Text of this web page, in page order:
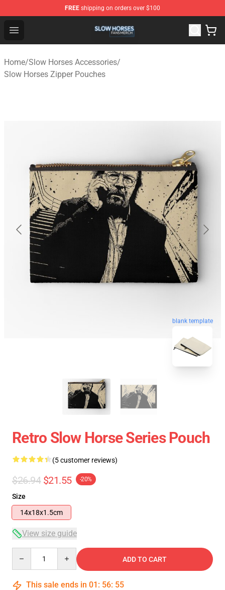
FREE shipping on orders over $100
Open menu
Slow Horses Shop - Official Slow Horses Merchandise
Home/Slow Horses Accessories/
Slow Horses Zipper Pouches
blank template
Retro Slow Horse Series Pouch
(5 customer reviews)
$26.94 $21.55 -20%
Size
14x18x1.5cm
View size guide
ADD TO CART
This sale ends in 01 : 56: 54